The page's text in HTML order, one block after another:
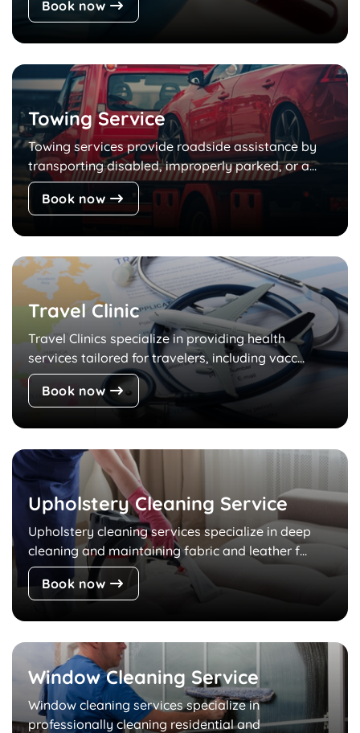
Book now
Towing Service
Towing services provide roadside assistance by
transporting disabled, improperly parked, or a...
Book now
Travel Clinic
Travel Clinics specialize in providing health
services tailored for travelers, including vacc...
Book now
Upholstery Cleaning Service
Upholstery cleaning services specialize in deep
cleaning and maintaining fabric and leather f...
Book now
Window Cleaning Service
Window cleaning services specialize in
professionally cleaning residential and